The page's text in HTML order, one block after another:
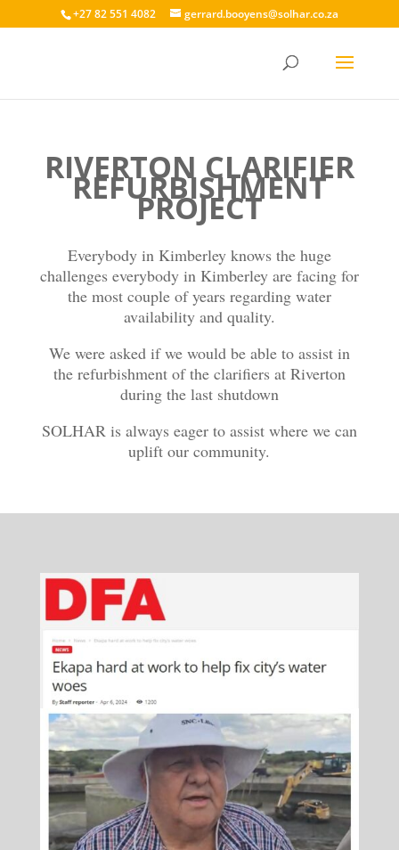
+27 82 551 4082 gerrard.booyens@solhar.co.za
RIVERTON CLARIFIER
REFURBISHMENT
PROJECT
Everybody in Kimberley knows the huge
challenges everybody in Kimberley are facing for
the most couple of years regarding water
availability and quality.
We were asked if we would be able to assist in
the refurbishment of the clarifiers at Riverton
during the last shutdown
SOLHAR is always eager to assist where we can
uplift our community.